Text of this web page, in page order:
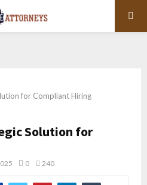
for Compliant Hiring
Solution for
0 240